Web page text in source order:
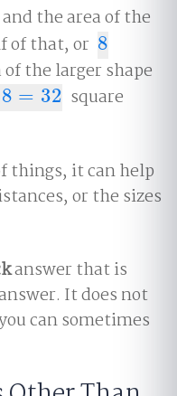
the area of the
of that, or 8
8
the larger shape
8 = 32
32
square
things, it can help
or the sizes
answer that is
It does not
can sometimes